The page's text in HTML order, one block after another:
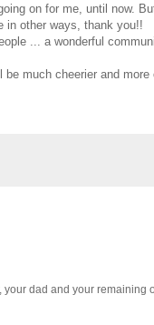
on for me, until now.
in other ways, thank you!!
... a wonderful
much cheerier and more
dad and your remaining